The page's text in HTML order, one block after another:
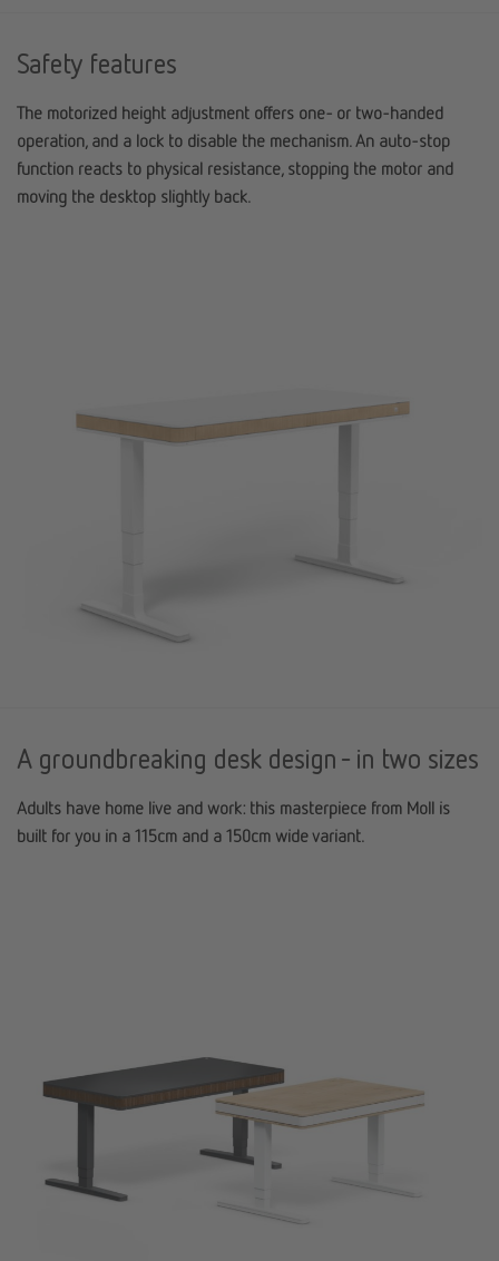
Safety features
The motorized height adjustment offers one- or two-handed
operation, and a lock to disable the mechanism. An auto-stop
function reacts to physical resistance, stopping the motor and
moving the desktop slightly back.
A groundbreaking desk design - in two sizes
Adults have home live and work: this masterpiece from Moll is
built for you in a 115cm and a 150cm wide variant.